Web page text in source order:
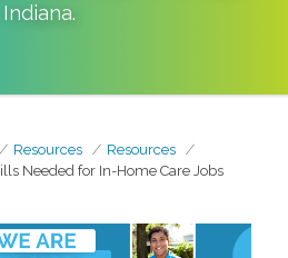
Indiana.
Resources
Resources
Needed for In-Home Care Jobs